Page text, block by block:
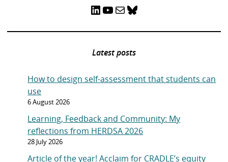
LinkedIn YouTube Mail Bluesky
Latest posts
How to design self-assessment that students can
use
6 August 2026
Learning, Feedback and Community: My
reflections from HERDSA 2026
28 July 2026
Article of the year! Acclaim for CRADLE’s equity